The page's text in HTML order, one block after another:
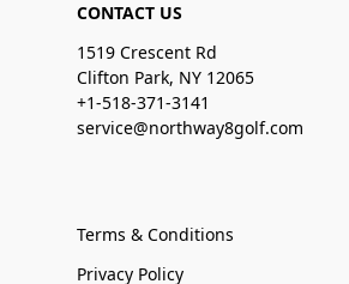
CONTACT US
1519 Crescent Rd
Clifton Park, NY 12065
+1-518-371-3141
service@northway8golf.com
Terms & Conditions
Privacy Policy